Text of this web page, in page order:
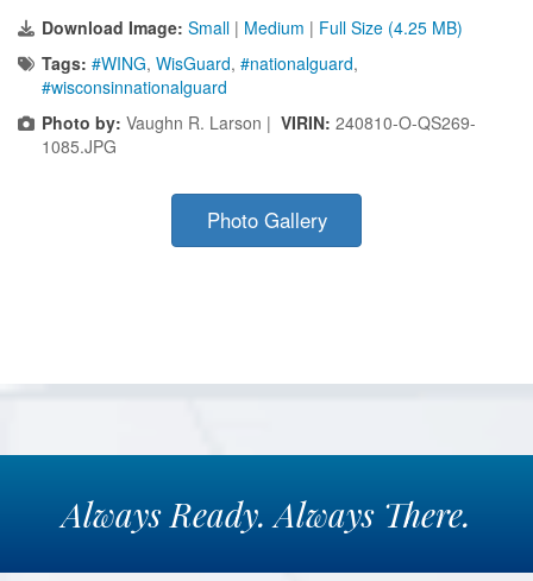
Download Image: Small | Medium | Full Size (4.25 MB)
Tags: #WING, WisGuard, #nationalguard,
#wisconsinnationalguard
Photo by: Vaughn R. Larson | VIRIN: 240810-O-QS269-
1085.JPG
Photo Gallery
Always Ready.Always There.